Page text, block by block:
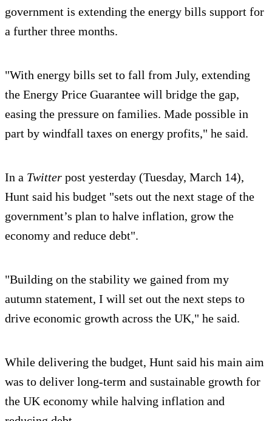
government is extending the energy bills support for
a further three months.
"With energy bills set to fall from July, extending
the Energy Price Guarantee will bridge the gap,
easing the pressure on families. Made possible in
part by windfall taxes on energy profits," he said.
In a Twitter post yesterday (Tuesday, March 14),
Hunt said his budget "sets out the next stage of the
government’s plan to halve inflation, grow the
economy and reduce debt".
"Building on the stability we gained from my
autumn statement, I will set out the next steps to
drive economic growth across the UK," he said.
While delivering the budget, Hunt said his main aim
was to deliver long-term and sustainable growth for
the UK economy while halving inflation and